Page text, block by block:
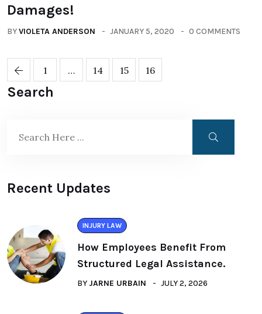
Damages!
BYVIOLETA ANDERSON JANUARY 5, 2020 0 COMMENTS
1 … 14 15 16
Search
Recent Updates
INJURY LAW
How Employees Benefit From
Structured Legal Assistance.
BY JARNE URBAIN JULY 2, 2026